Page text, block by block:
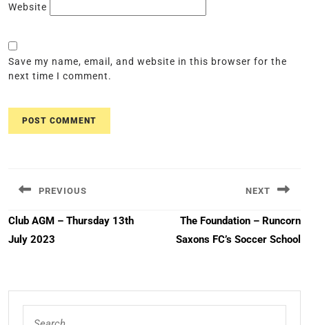
Website
Save my name, email, and website in this browser for the
next time I comment.
navigation
PREVIOUS
Previous
post:
Club AGM – Thursday 13th
July 2023
NEXT
post:
The Foundation – Runcorn
Saxons FC’s Soccer School